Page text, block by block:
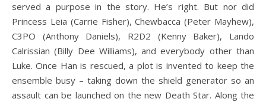
served a purpose in the story. He’s right. But nor did
Princess Leia (Carrie Fisher), Chewbacca (Peter Mayhew),
C3PO (Anthony Daniels), R2D2 (Kenny Baker), Lando
Calrissian (Billy Dee Williams), and everybody other than
Luke. Once Han is rescued, a plot is invented to keep the
ensemble busy – taking down the shield generator so an
assault can be launched on the new Death Star. Along the